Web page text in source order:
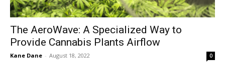
The AeroWave: A Specialized Way to
Provide Cannabis Plants Airflow
Kane Dane - August 18, 2022 0